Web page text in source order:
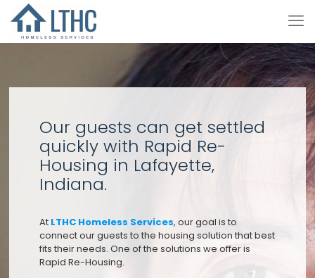
Our guests can get settled
quickly with Rapid Re-
Housing in Lafayette,
Indiana.
At LTHC Homeless Services, our goal is to
connect our guests to the housing solution that best
fits their needs. One of the solutions we offer is
Rapid Re-Housing.